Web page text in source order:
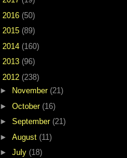
2016 (50)
2015 (89)
2014 (160)
2013 (96)
2012 (238)
►
November (21)
► October (16)
► September (21)
► August (11)
► July (18)